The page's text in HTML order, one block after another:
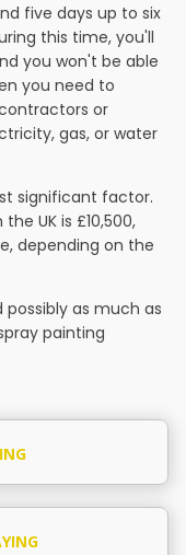
five days up to six
this time, you'll
you won't be able
you need to
or
gas, or water
significant factor.
UK is £10,500,
depending on the
as much as
painting